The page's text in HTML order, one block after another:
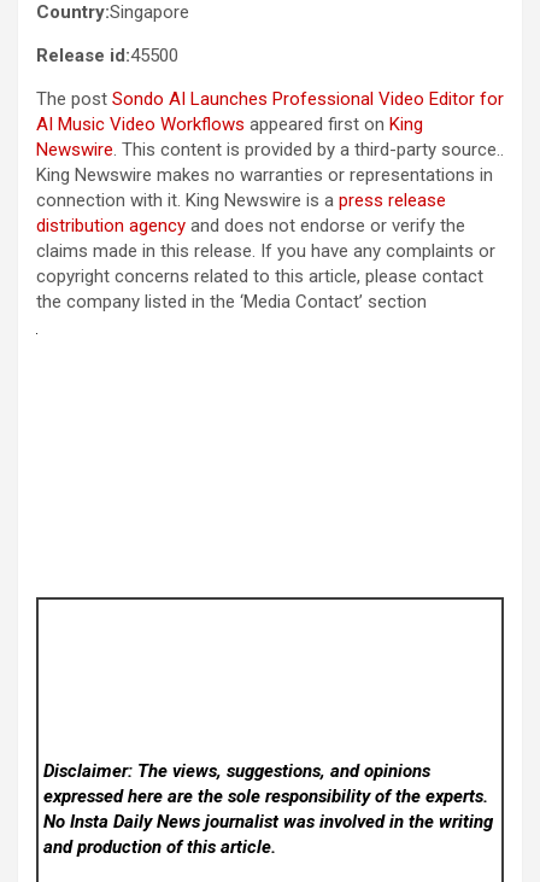
Country:Singapore
Release id:45500
The post Sondo AI Launches Professional Video Editor for
AI Music Video Workflows appeared first on King
Newswire. This content is provided by a third-party source..
King Newswire makes no warranties or representations in
connection with it. King Newswire is a press release
distribution agency and does not endorse or verify the
claims made in this release. If you have any complaints or
copyright concerns related to this article, please contact
the company listed in the ‘Media Contact’ section
Disclaimer: The views, suggestions, and opinions
expressed here are the sole responsibility of the experts.
No Insta Daily Newsjournalist was involved in the writing
and production of this article.